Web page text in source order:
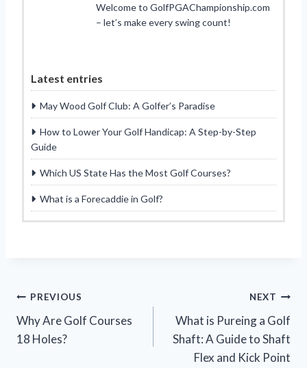
Welcome to GolfPGAChampionship.com
– let’s make every swing count!
Latest entries
May Wood Golf Club: A Golfer’s Paradise
How to Lower Your Golf Handicap: A Step-by-Step
Guide
Which US State Has the Most Golf Courses?
What is a Forecaddie in Golf?
Post
navigation
PREVIOUS
Why Are Golf Courses
18 Holes?
NEXT
What is Pureing a Golf
Shaft: A Guide to Shaft
Flex and Kick Point